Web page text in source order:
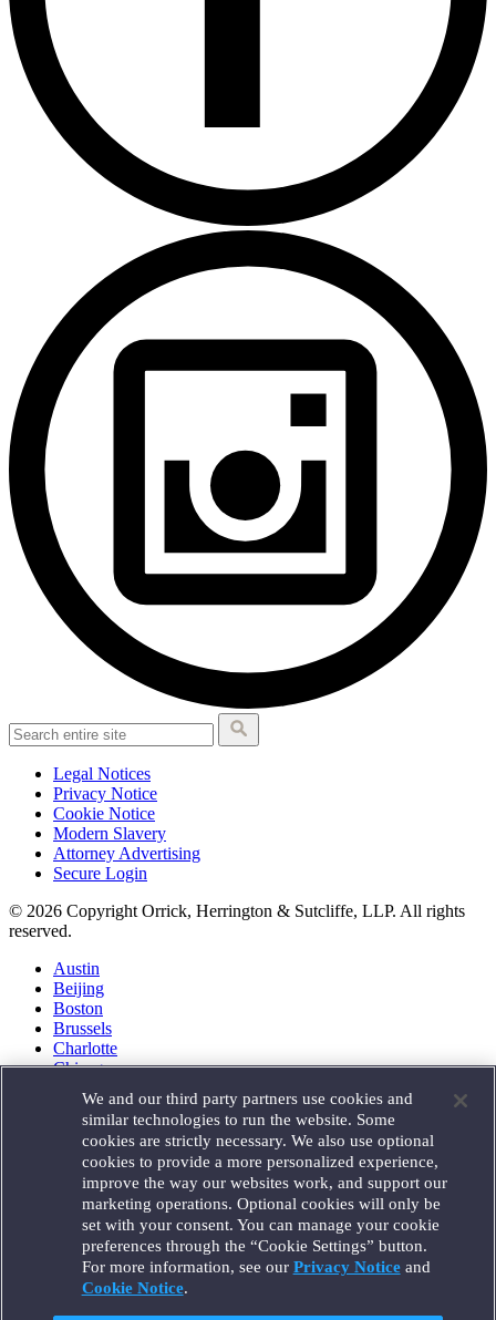
Legal Notices
Privacy Notice
Cookie Notice
Modern Slavery
Attorney Advertising
Secure Login
© 2026 Copyright Orrick, Herrington & Sutcliffe, LLP. All rights
reserved.
Austin
Beijing
Boston
Brussels
Charlotte
Chicago
Houston
London
Los Angeles
Miami
Milan
Munich
New York
Orange County
Paris
Portland
We and our third party partners use cookies and
similar technologies to run the website. Some
cookies are strictly necessary. We also use optional
cookies to provide a more personalized experience,
improve the way our websites work, and support our
marketing operations. Optional cookies will only be
set with your consent. You can manage your cookie
preferences through the “Cookie Settings” button.
For more information, see our Privacy Noticeand
Cookie Notice.